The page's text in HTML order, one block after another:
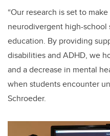
“Our research is set to
neurodivergent high-
education. By providing
disabilities and ADHD, we
and a decrease in mental
when students encounter
Schroeder.